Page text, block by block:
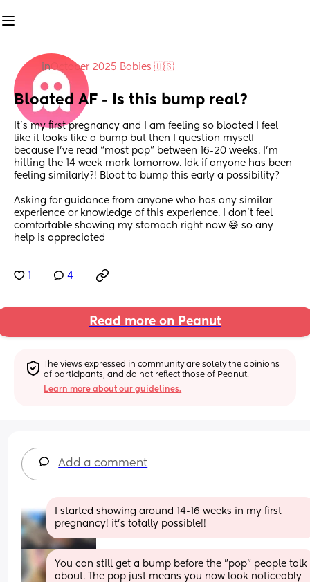
inOctober 2025 Babies 🇺🇸
Bloated AF - Is this bump real?
It’s my first pregnancy and I am feeling so bloated I feel
like it looks like a bump but then I question myself
because I’ve read “most pop” between 16-20 weeks. I’m
hitting the 14 week mark tomorrow. Idk if anyone has been
feeling similarly?! Bloat to bump this early a possibility?
Asking for guidance from anyone who has any similar
experience or knowledge of this experience. I don’t feel
comfortable showing my stomach right now 😅 so any
help is appreciated
4
Read more on Peanut
The views expressed in community are solely the opinions
of participants, and do not reflect those of Peanut.
Learn more about our guidelines.
Add a comment
I started showing around 14-16 weeks in my first
pregnancy! it’s totally possible!!
You can still get a bump before the "pop" people talk
about. The pop just means you now look noticeably